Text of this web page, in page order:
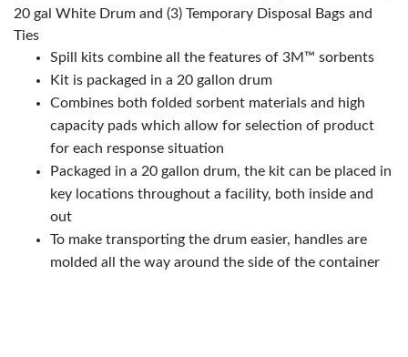
20 gal White Drum and (3) Temporary Disposal Bags and
Ties
Spill kits combine all the features of 3M™ sorbents
Kit is packaged in a 20 gallon drum
Combines both folded sorbent materials and high
capacity pads which allow for selection of product
for each response situation
Packaged in a 20 gallon drum, the kit can be placed in
key locations throughout a facility, both inside and
out
To make transporting the drum easier, handles are
molded all the way around the side of the container